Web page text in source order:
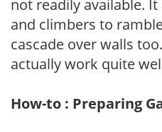
not readily available.
and climbers to
cascade over walls
actually work quite
How-to : Preparing